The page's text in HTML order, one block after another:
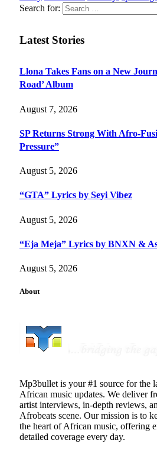
Search for:
Latest Stories
Llona Takes Fans on a New
Road’ Album
August 7, 2026
SP Returns Strong With Afro-
Pressure”
August 5, 2026
“GTA” Lyrics by Seyi Vibez
August 5, 2026
“Eja Meja” Lyrics by BNXN &
August 5, 2026
About
Mp3bullet is your #1 source for the
African music updates. We deliver
artist interviews, in-depth reviews,
Afrobeats scene. Our mission is to
the heart of African music, offering
detailed coverage every day.